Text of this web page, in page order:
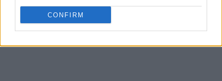
CONFIRM